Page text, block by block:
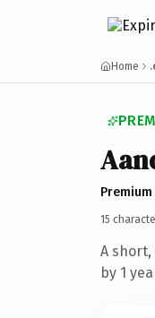
Home
15
A
by 1